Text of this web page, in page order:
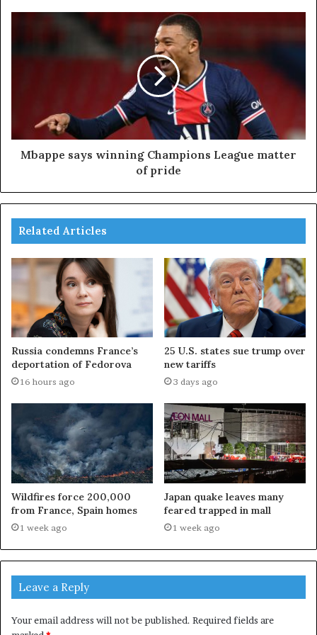
Mbappe says winning Champions League matter
of pride
Related Articles
Russia condemns France’s
deportation of Fedorova
16 hours ago
25 U.S. states sue trump over
new tariffs
3 days ago
Wildfires force 200,000
from France, Spain homes
1 week ago
Japan quake leaves many
feared trapped in mall
1 week ago
Leave a Reply
Your email address will not be published. Required fields are